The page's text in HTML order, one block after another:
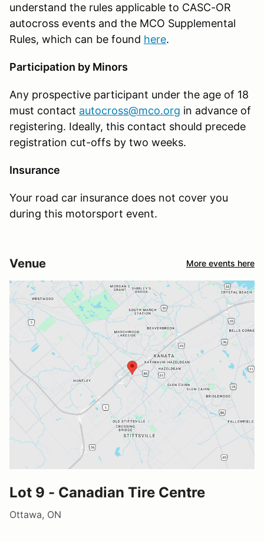
understand the rules applicable to CASC-OR
autocross events and the MCO Supplemental
Rules, which can be found here.
Participation by Minors
Any prospective participant under the age of 18
must contact autocross@mco.org in advance of
registering. Ideally, this contact should precede
registration cut-offs by two weeks.
Insurance
Your road car insurance does not cover you
during this motorsport event.
Venue More events here
Lot 9 - Canadian Tire Centre
Ottawa, ON